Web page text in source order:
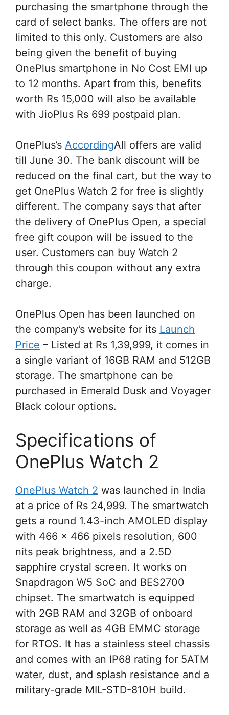
purchasing the smartphone through the
card of select banks. The offers are not
limited to this only. Customers are also
being given the benefit of buying
OnePlus smartphone in No Cost EMI up
to 12 months. Apart from this, benefits
worth Rs 15,000 will also be available
with JioPlus Rs 699 postpaid plan.
OnePlus’s AccordingAll offers are valid
till June 30. The bank discount will be
reduced on the final cart, but the way to
get OnePlus Watch 2 for free is slightly
different. The company says that after
the delivery of OnePlus Open, a special
free gift coupon will be issued to the
user. Customers can buy Watch 2
through this coupon without any extra
charge.
OnePlus Open has been launched on
the company’s website for its Launch
Price – Listed at Rs 1,39,999, it comes in
a single variant of 16GB RAM and 512GB
storage. The smartphone can be
purchased in Emerald Dusk and Voyager
Black colour options.
Specifications of
OnePlus Watch 2
OnePlus Watch 2 was launched in India
at a price of Rs 24,999. The smartwatch
gets a round 1.43-inch AMOLED display
with 466 x 466 pixels resolution, 600
nits peak brightness, and a 2.5D
sapphire crystal screen. It works on
Snapdragon W5 SoC and BES2700
chipset. The smartwatch is equipped
with 2GB RAM and 32GB of onboard
storage as well as 4GB EMMC storage
for RTOS. It has a stainless steel chassis
and comes with an IP68 rating for 5ATM
water, dust, and splash resistance and a
military-grade MIL-STD-810H build.